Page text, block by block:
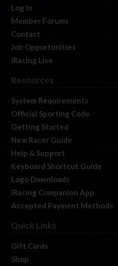
Log In
Member Forums
Contact
Job Opportunities
iRacing Live
Resources
System Requirements
Official Sporting Code
Getting Started
New Racer Guide
Help & Support
Keyboard Shortcut Guide
Logo Downloads
iRacing Companion App
Accepted Payment Methods
Quick Links
Gift Cards
Shop